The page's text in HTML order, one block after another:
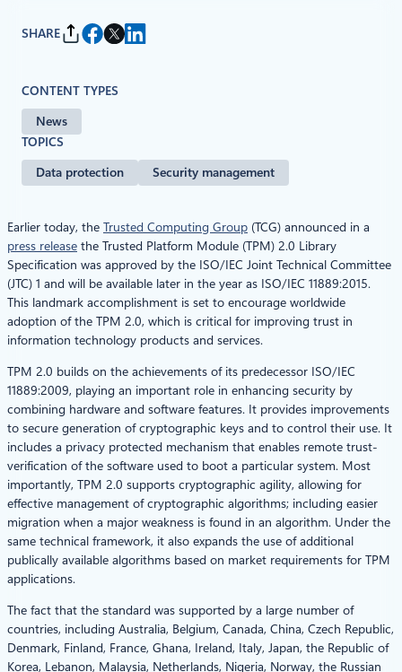
SHARE
CONTENT TYPES
News
TOPICS
Data protection Security management
Earlier today, the Trusted Computing Group (TCG) announced in a
press release the Trusted Platform Module (TPM) 2.0 Library
Specification was approved by the ISO/IEC Joint Technical Committee
(JTC) 1 and will be available later in the year as ISO/IEC 11889:2015.
This landmark accomplishment is set to encourage worldwide
adoption of the TPM 2.0, which is critical for improving trust in
information technology products and services.
TPM 2.0 builds on the achievements of its predecessor ISO/IEC
11889:2009, playing an important role in enhancing security by
combining hardware and software features. It provides improvements
to secure generation of cryptographic keys and to control their use. It
includes a privacy protected mechanism that enables remote trust-
verification of the software used to boot a particular system. Most
importantly, TPM 2.0 supports cryptographic agility, allowing for
effective management of cryptographic algorithms; including easier
migration when a major weakness is found in an algorithm. Under the
same technical framework, it also expands the use of additional
publically available algorithms based on market requirements for TPM
applications.
The fact that the standard was supported by a large number of
countries, including Australia, Belgium, Canada, China, Czech Republic,
Denmark, Finland, France, Ghana, Ireland, Italy, Japan, the Republic of
Korea, Lebanon, Malaysia, Netherlands, Nigeria, Norway, the Russian